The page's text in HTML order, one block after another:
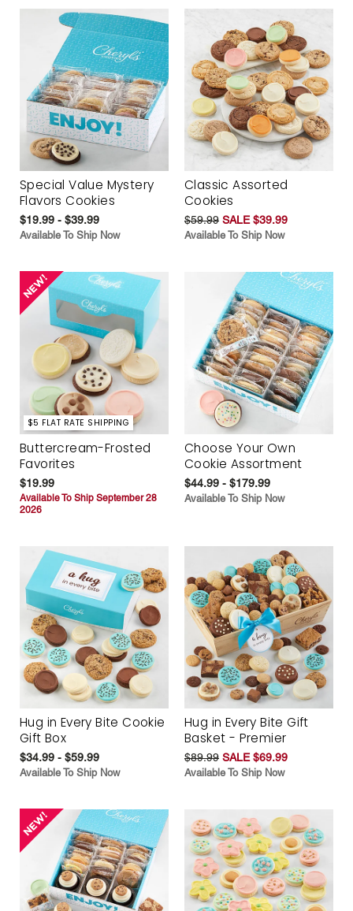
Special Value Mystery
Flavors Cookies
$19.99 - $39.99
Available To Ship Now
Classic Assorted
Cookies
$59.99 SALE $39.99
Available To Ship Now
$5 FLAT RATE SHIPPING
Buttercream-Frosted
Favorites
$19.99
Available To Ship September 28
2026
Choose Your Own
Cookie Assortment
$44.99 - $179.99
Available To Ship Now
Hug in Every Bite Cookie
Gift Box
$34.99 - $59.99
Available To Ship Now
Hug in Every Bite Gift
Basket - Premier
$89.99 SALE $69.99
Available To Ship Now